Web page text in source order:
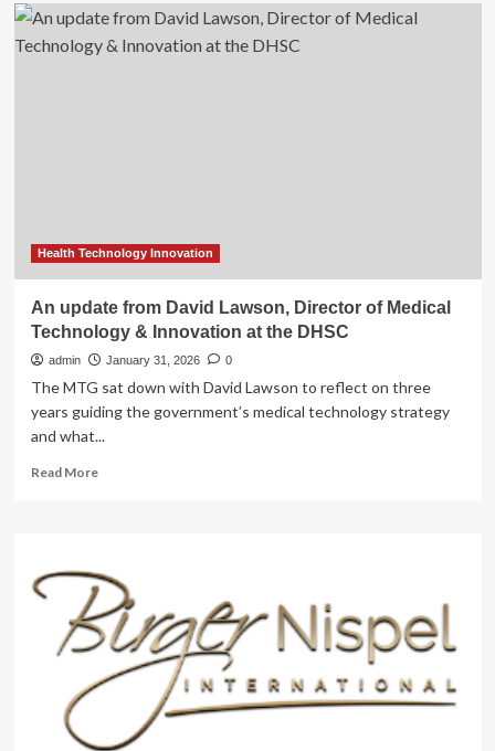
Mental
Health
Health Technology Innovation
An update from David Lawson, Director of Medical
Technology & Innovation at the DHSC
admin January 31, 2026 0
The MTG sat down with David Lawson to reflect on three
years guiding the government’s medical technology strategy
and what...
Read MoreRead
from
David
Lawson,
Director
Medical
Technology
Innovation